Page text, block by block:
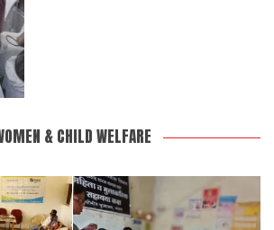
& CHILD WELFARE